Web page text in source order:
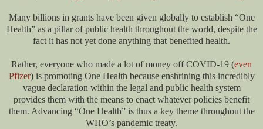
Many billions in grants have been given globally to establish “One
Health” as a pillar of public health throughout the world, despite the
fact it has not yet done anything that benefited health.
Rather, everyone who made a lot of money off COVID-19 (even
Pfizer) is promoting One Health because enshrining this incredibly
vague declaration within the legal and public health system
provides them with the means to enact whatever policies benefit
them. Advancing “One Health” is thus a key theme throughout the
WHO’s pandemic treaty.